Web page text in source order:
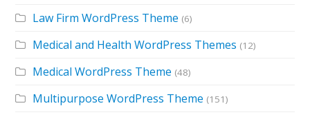
Law Firm WordPress Theme (6)
Medical and Health WordPress Themes (12)
Medical WordPress Theme (48)
Multipurpose WordPress Theme (151)